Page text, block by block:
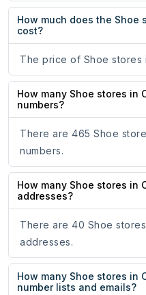
How much does the Shoe
cost?
The price of Shoe stores
How many Shoe stores in
numbers?
There are 465 Shoe
numbers.
How many Shoe stores in
addresses?
There are 40 Shoe
addresses.
How many Shoe stores in
number lists and emails?